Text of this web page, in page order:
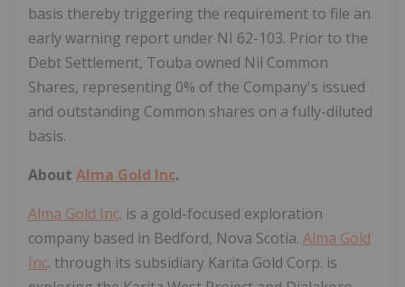
basis thereby triggering the requirement to file an
early warning report under NI 62-103. Prior to the
Debt Settlement, Touba owned Nil Common
Shares, representing 0% of the Company's issued
and outstanding Common shares on a fully-diluted
basis.
About Alma Gold Inc.
Alma Gold Inc. is a gold-focused exploration
company based in Bedford, Nova Scotia. Alma Gold
Inc. through its subsidiary Karita Gold Corp. is